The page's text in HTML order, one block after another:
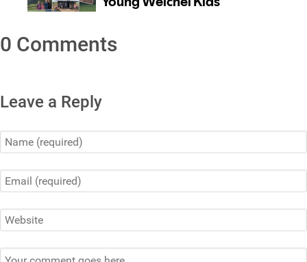
0 Comments
Leave a Reply